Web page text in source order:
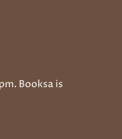
Booksa is